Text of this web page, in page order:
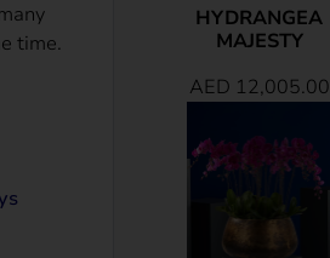
time.
HYDRANGEA
MAJESTY
AED 12,005.00